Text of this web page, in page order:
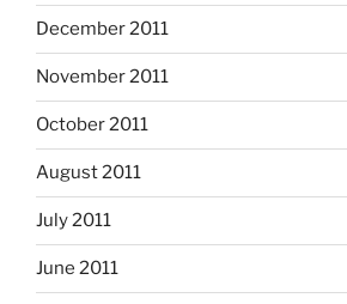
December 2011
November 2011
October 2011
August 2011
July 2011
June 2011